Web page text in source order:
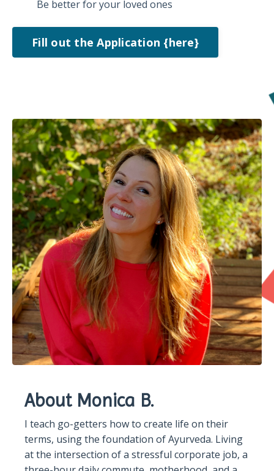
Be better for your loved ones
Fill out the Application {here}
About Monica B.
I teach go-getters how to create life on their
terms, using the foundation of Ayurveda. Living
at the intersection of a stressful corporate job, a